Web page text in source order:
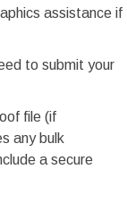
assistance if
to submit your
file (if
any bulk
a secure